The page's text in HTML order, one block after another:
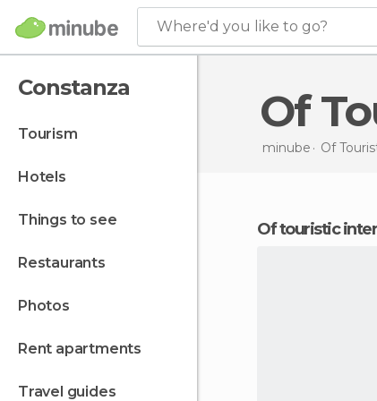
Where'd you like to go?
Constanza
tourism
hotels
things to see
restaurants
photos
rent apartments
travel guides
Of
minube Of
of touristic